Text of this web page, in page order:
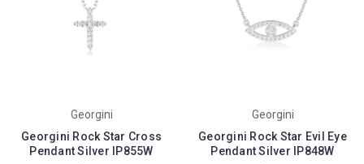
Georgini
Georgini Rock Star Cross
Pendant Silver IP855W
Georgini
Georgini Rock Star Evil Eye
Pendant Silver IP848W